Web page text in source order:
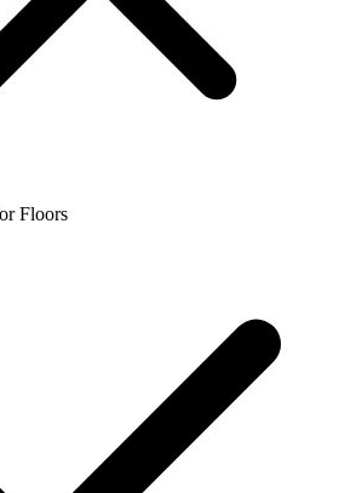
Floors